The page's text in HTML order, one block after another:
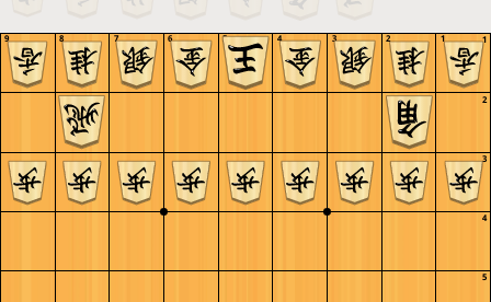
5
4
3
2
1
9 8 7 6 5 4 3 2 1